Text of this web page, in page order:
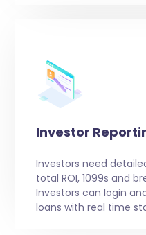
Investor
Investors need
total ROI, 1099s and
Investors can login
loans with real time